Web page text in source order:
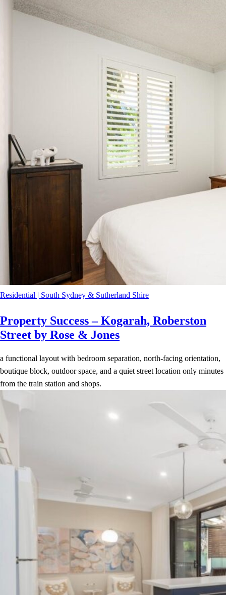
Residential | South Sydney & Sutherland Shire
Property Success – Kogarah, Roberston
Street by Rose & Jones
a functional layout with bedroom separation, north-facing orientation,
boutique block, outdoor space, and a quiet street location only minutes
from the train station and shops.